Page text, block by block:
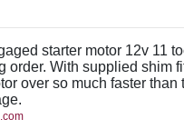
starter motor 12v 11
order. With supplied shim
over so much faster than